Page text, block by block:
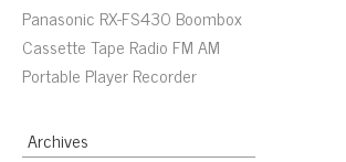
Panasonic RX-FS430 Boombox
Cassette Tape Radio FM AM
Portable Player Recorder
Archives